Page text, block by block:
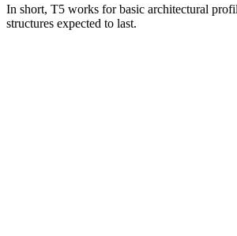
In short, T5 works for basic architectural
structures expected to last.